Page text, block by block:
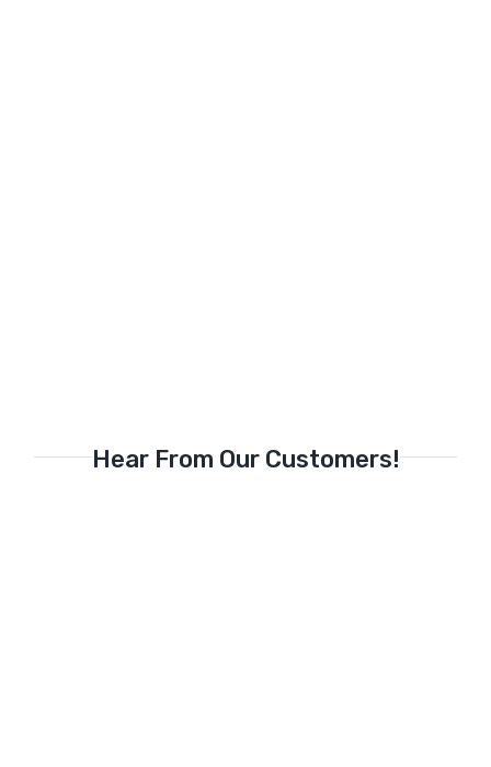
Hear From Our Customers!